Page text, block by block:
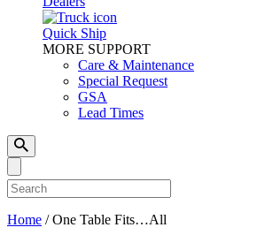
Quick Ship
MORE SUPPORT
Care & Maintenance
Special Request
GSA
Lead Times
Home / One Table Fits…All